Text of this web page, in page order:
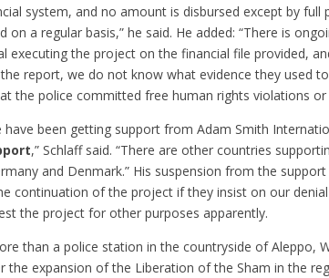
system, and no amount is disbursed except by full
on a regular basis,” he said. He added: “There is
executing the project on the financial file provided,
the report, we do not know what evidence they used
the police committed free human rights violations or
have been getting support from Adam Smith
,” Schlaff said. “There are other countries
and Denmark.” His suspension from the
continuation of the project if they insist on our
the project for other purposes apparently.
than a police station in the countryside of Aleppo,
the expansion of the Liberation of the Sham in the